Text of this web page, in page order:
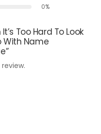
0%
Too Hard To Look
With Name